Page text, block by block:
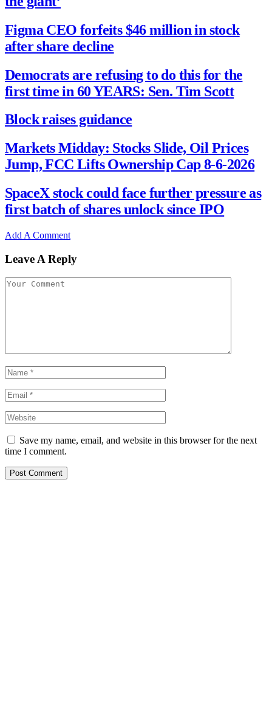
Figma CEO forfeits $46 million in stock
after share decline
Democrats are refusing to do this for the
first time in 60 YEARS: Sen. Tim Scott
Block raises guidance
Markets Midday: Stocks Slide, Oil Prices
Jump, FCC Lifts Ownership Cap 8-6-2026
SpaceX stock could face further pressure as
first batch of shares unlock since IPO
Add A Comment
Leave A Reply
Save my name, email, and website in this browser for the next
time I comment.